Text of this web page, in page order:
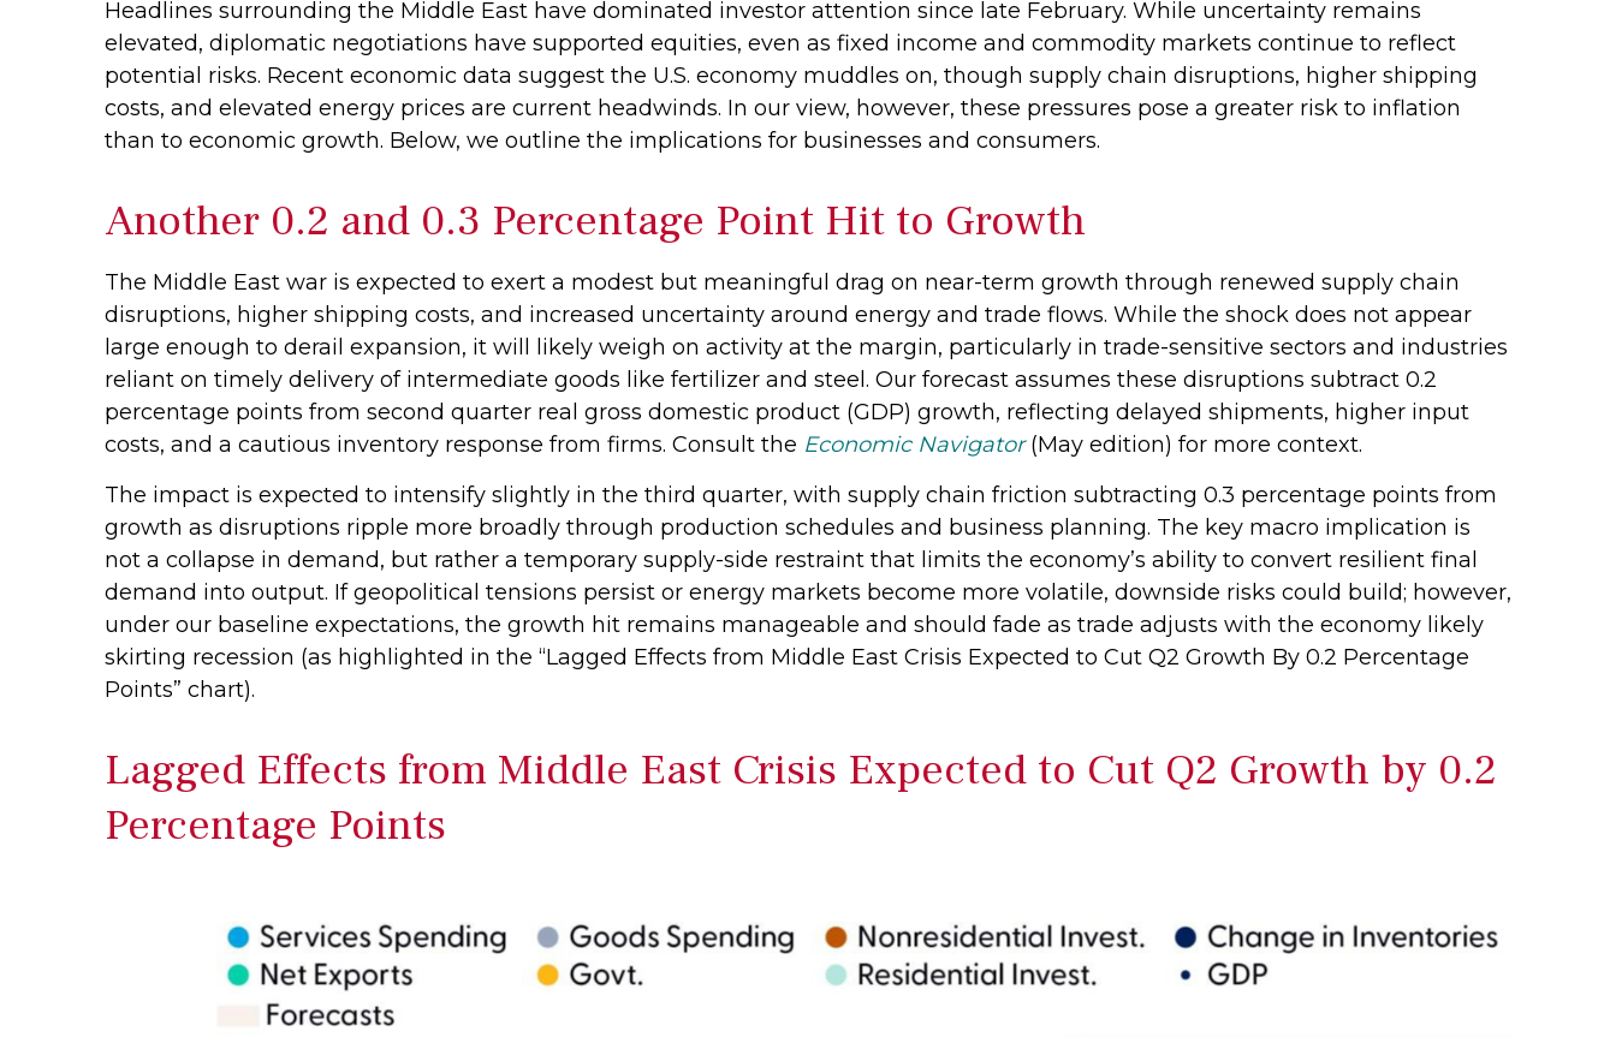
Headlines surrounding the Middle East have dominated investor attention since late February. While uncertainty remains
elevated, diplomatic negotiations have supported equities, even as fixed income and commodity markets continue to reflect
potential risks. Recent economic data suggest the U.S. economy muddles on, though supply chain disruptions, higher shipping
costs, and elevated energy prices are current headwinds. In our view, however, these pressures pose a greater risk to inflation
than to economic growth. Below, we outline the implications for businesses and consumers.
Another 0.2 and 0.3 Percentage Point Hit to Growth
The Middle East war is expected to exert a modest but meaningful drag on near-term growth through renewed supply chain
disruptions, higher shipping costs, and increased uncertainty around energy and trade flows. While the shock does not appear
large enough to derail expansion, it will likely weigh on activity at the margin, particularly in trade-sensitive sectors and industries
reliant on timely delivery of intermediate goods like fertilizer and steel. Our forecast assumes these disruptions subtract 0.2
percentage points from second quarter real gross domestic product (GDP) growth, reflecting delayed shipments, higher input
costs, and a cautious inventory response from firms. Consult the Economic Navigator(May edition) for more context.
The impact is expected to intensify slightly in the third quarter, with supply chain friction subtracting 0.3 percentage points from
growth as disruptions ripple more broadly through production schedules and business planning. The key macro implication is
not a collapse in demand, but rather a temporary supply-side restraint that limits the economy’s ability to convert resilient final
demand into output. If geopolitical tensions persist or energy markets become more volatile, downside risks could build; however,
under our baseline expectations, the growth hit remains manageable and should fade as trade adjusts with the economy likely
skirting recession (as highlighted in the “Lagged Effects from Middle East Crisis Expected to Cut Q2 Growth By 0.2 Percentage
Points” chart).
Lagged Effects from Middle East Crisis Expected to Cut Q2 Growth by 0.2
Percentage Points